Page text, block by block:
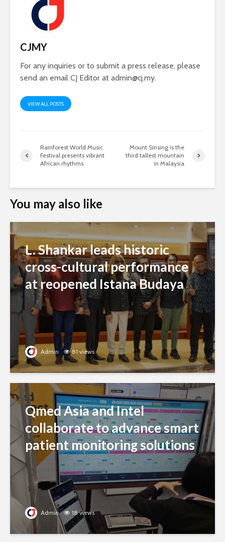
CJMY
For any inquiries or to submit a press release, please
send an email CJ Editor at admin@cj.my.
VIEW ALL POSTS
Rainforest World Music
Festival presents vibrant
African rhythms
Mount Sinsing is the
third tallest mountain
in Malaysia
You may also like
L. Shankar leads historic
cross-cultural performance
at reopened Istana Budaya
Admin 81 views
Qmed Asia and Intel
collaborate to advance smart
patient monitoring solutions
Admin 18 views